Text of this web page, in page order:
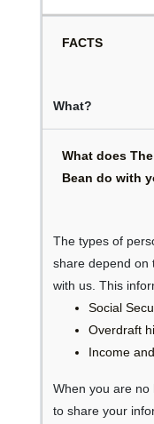
FACTS
What?
What does
Bean do with
The types of
share depend on
with us. This
Social
Overdraft
Income
When you are no
to share your